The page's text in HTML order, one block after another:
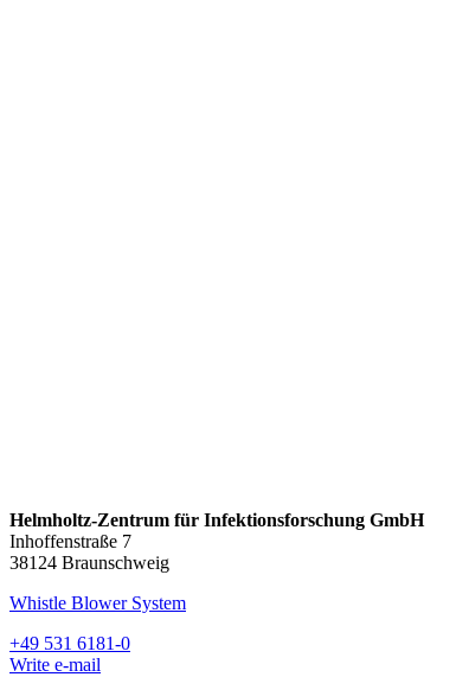
Helmholtz-Zentrum für Infektionsforschung GmbH
Inhoffenstraße 7
38124 Braunschweig
Whistle Blower System
+49 531 6181-0
Write e-mail